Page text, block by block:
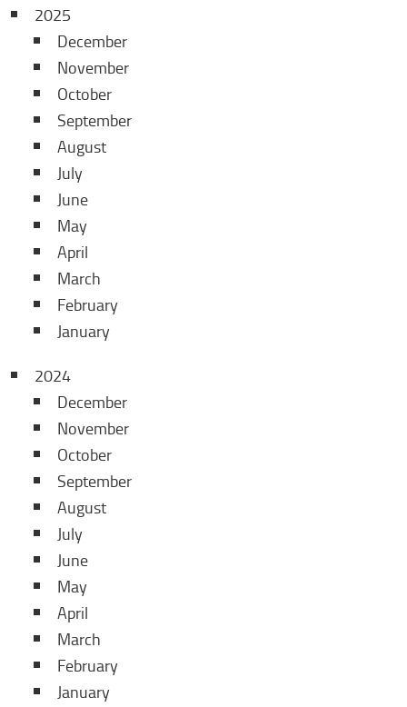
2025
December
November
October
September
August
July
June
May
April
March
February
January
2024
December
November
October
September
August
July
June
May
April
March
February
January